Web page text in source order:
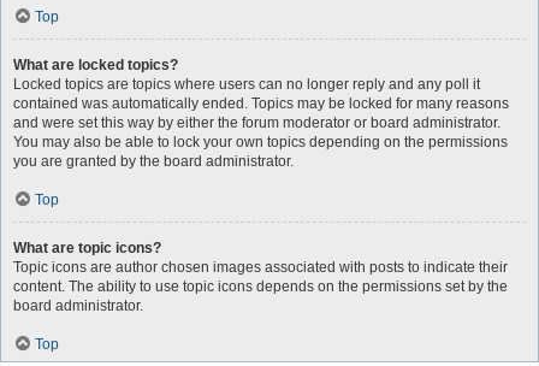
Top
What are locked topics?
Locked topics are topics where users can no longer reply and any poll it
contained was automatically ended. Topics may be locked for many reasons
and were set this way by either the forum moderator or board administrator.
You may also be able to lock your own topics depending on the permissions
you are granted by the board administrator.
Top
What are topic icons?
Topic icons are author chosen images associated with posts to indicate their
content. The ability to use topic icons depends on the permissions set by the
board administrator.
Top